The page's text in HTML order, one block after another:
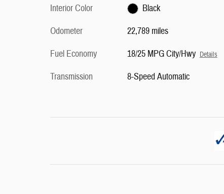
Interior Color
Black
Odometer
22,789 miles
Fuel Economy
18/25 MPG City/Hwy Details
Transmission 8-Speed Automatic